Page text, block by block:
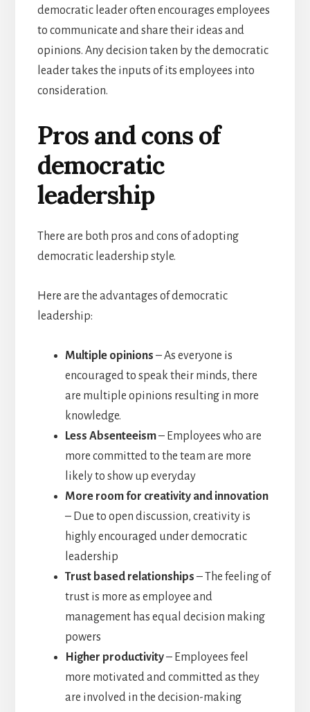
democratic leader often encourages employees
to communicate and share their ideas and
opinions. Any decision taken by the democratic
leader takes the inputs of its employees into
consideration.
Pros and cons of
democratic
leadership
There are both pros and cons of adopting
democratic leadership style.
Here are the advantages of democratic
leadership:
Multiple opinions – As everyone is
encouraged to speak their minds, there
are multiple opinions resulting in more
knowledge.
Less Absenteeism– Employees who are
more committed to the team are more
likely to show up everyday
More room for creativity and innovation
– Due to open discussion, creativity is
highly encouraged under democratic
leadership
Trust based relationships – The feeling of
trust is more as employee and
management has equal decision making
powers
Higher productivity– Employees feel
more motivated and committed as they
are involved in the decision-making